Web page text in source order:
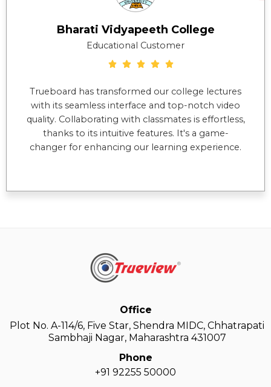
Bharati Vidyapeeth College
Educational Customer
Trueboard has transformed our college lectures
with its seamless interface and top-notch video
quality. Collaborating with classmates is effortless,
thanks to its intuitive features. It's a game-
changer for enhancing our learning experience.
Office
Plot No. A-114/6, Five Star, Shendra MIDC, Chhatrapati
Sambhaji Nagar, Maharashtra 431007
Phone
+91 92255 50000